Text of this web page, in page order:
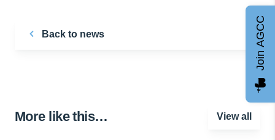
Back to news
More like this… View all
Join AGCC